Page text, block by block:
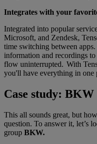
Integrates with your
Integrated into popular
Microsoft, and Zendesk,
time switching between apps.
information and recordings
flow uninterrupted. With
you'll have everything in one
Case study: BKW
This all sounds great, but
question. To answer it, let’s
group BKW.